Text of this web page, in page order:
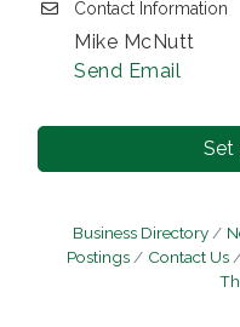
Contact Information
Mike McNutt
Send Email
Set
Business Directory
Postings
Contact Us